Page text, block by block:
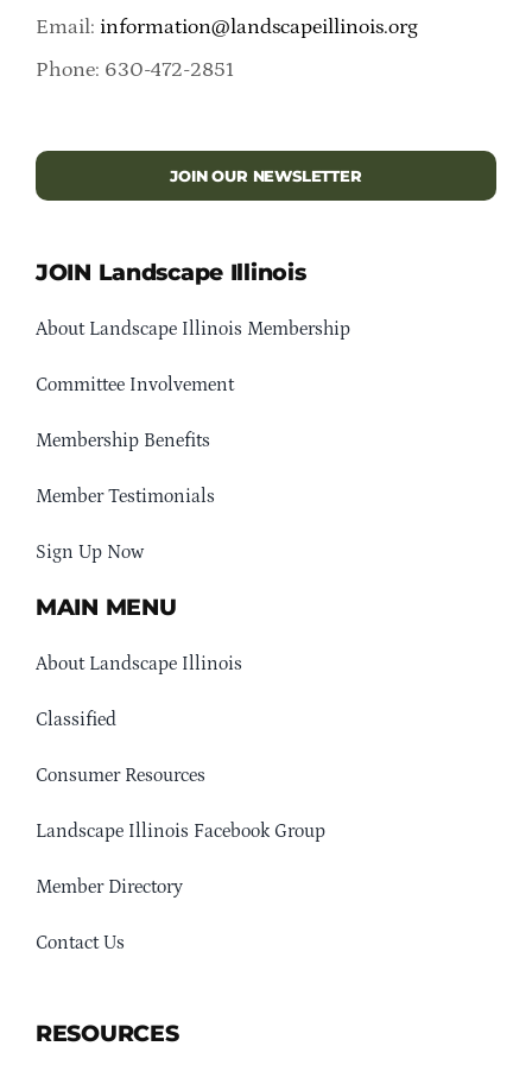
Email: information@landscapeillinois.org
Phone: 630-472-2851
JOIN OUR NEWSLETTER
JOIN Landscape Illinois
About Landscape Illinois Membership
Committee Involvement
Membership Benefits
Member Testimonials
Sign Up Now
MAIN MENU
About Landscape Illinois
Classified
Consumer Resources
Landscape Illinois Facebook Group
Member Directory
Contact Us
RESOURCES